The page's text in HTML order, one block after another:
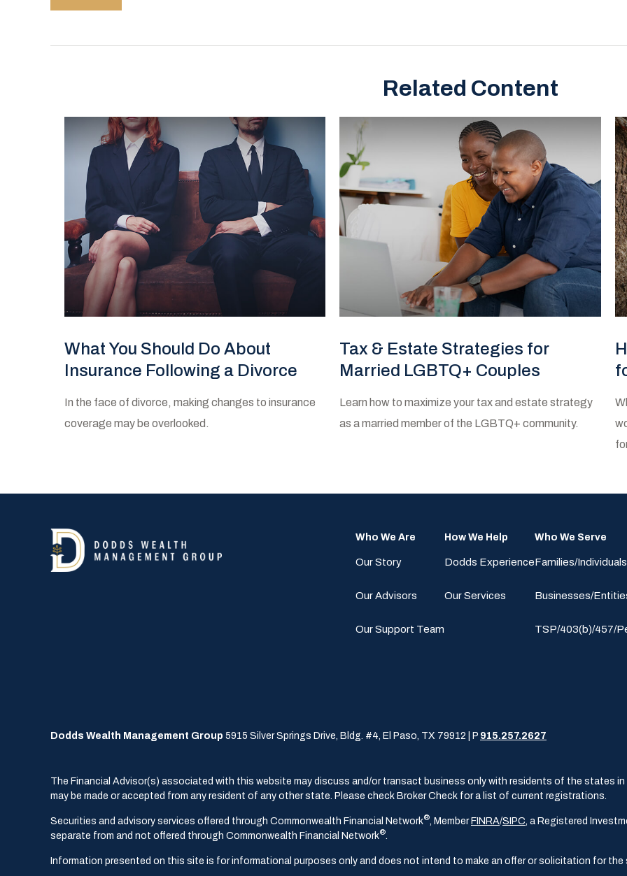
Related Content
What You Should Do About
Insurance Following a Divorce
In the face of divorce, making changes to insurance
coverage may be overlooked.
Tax & Estate Strategies for
Married LGBTQ+ Couples
Learn how to maximize your tax and estate strategy
as a married member of the LGBTQ+ community.
Who We Are
Our Story
Our Advisors
Our Support Team
How We Help
Dodds Experience
Our Services
Who We Serve
Families/Individuals
Businesses/
TSP/403(b)/457/
Dodds Wealth Management Group 5915 Silver Springs Drive, Bldg. #4, El Paso, TX 79912 | P 915.257.2627
The Financial Advisor(s) associated with this website may discuss and/or transact business only with residents of the states in
may be made or accepted from any resident of any other state. Please check Broker Check for a list of current registrations.
Securities and advisory services offered through Commonwealth Financial Network®, Member FINRA/SIPC, a Registered
separate from and not offered through Commonwealth Financial Network®.
Information presented on this site is for informational purposes only and does not intend to make an offer or solicitation for the